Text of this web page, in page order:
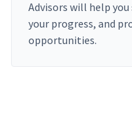
Advisors will help
your progress, and
opportunities.